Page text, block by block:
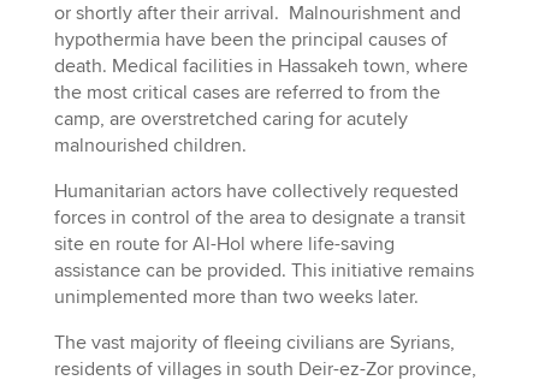
or shortly after their arrival. Malnourishment and
hypothermia have been the principal causes of
death. Medical facilities in Hassakeh town, where
the most critical cases are referred to from the
camp, are overstretched caring for acutely
malnourished children.
Humanitarian actors have collectively requested
forces in control of the area to designate a transit
site en route for Al-Hol where life-saving
assistance can be provided. This initiative remains
unimplemented more than two weeks later.
The vast majority of fleeing civilians are Syrians,
residents of villages in south Deir-ez-Zor province,